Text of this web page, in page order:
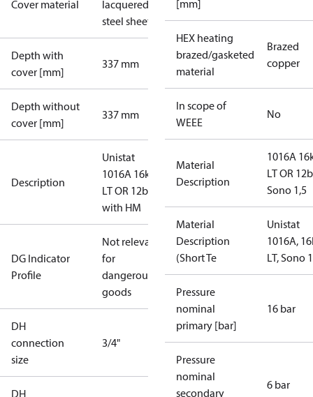
Cover material
lacquered
steel sheet
Depth with
cover [mm]
337 mm
Depth without
cover [mm]
337 mm
Description
Unistat
1016A 16kW
LT OR 12bar
with HM
DG Indicator
Profile
Not relevant
for
dangerous
goods
DH
connection
size
3/4"
DH
[mm]
HEX heating
brazed/gasketed
material
Brazed
copper
In scope of
WEEE
No
Material
Description
1016A
LT OR
Sono 1,5
Material
Description
(Short Te
Unistat
1016A,
LT, Sono
Pressure
nominal
primary [bar]
16 bar
Pressure
nominal
secondary
6 bar